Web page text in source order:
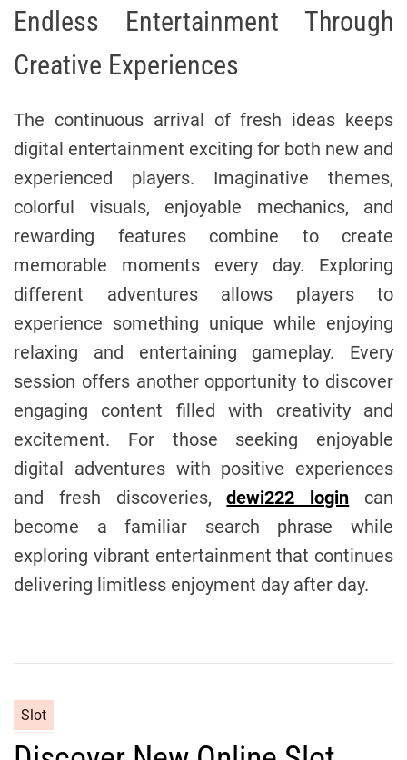
Endless Entertainment Through
Creative Experiences
The continuous arrival of fresh ideas keeps
digital entertainment exciting for both new and
experienced players. Imaginative themes,
colorful visuals, enjoyable mechanics, and
rewarding features combine to create
memorable moments every day. Exploring
different adventures allows players to
experience something unique while enjoying
relaxing and entertaining gameplay. Every
session offers another opportunity to discover
engaging content filled with creativity and
excitement. For those seeking enjoyable
digital adventures with positive experiences
and fresh discoveries,dewi222 login can
become a familiar search phrase while
exploring vibrant entertainment that continues
delivering limitless enjoyment day after day.
a
Slot